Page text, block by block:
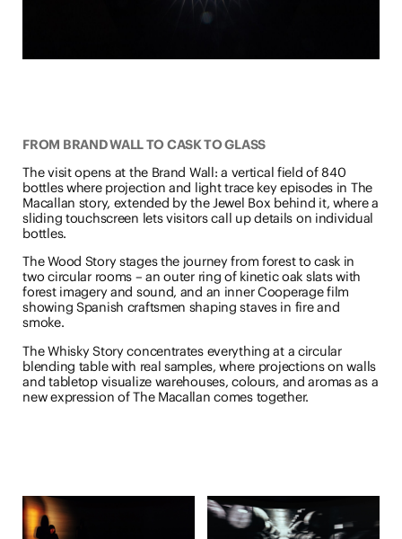
FROM BRAND WALL TO CASK TO GLASS
The visit opens at the Brand Wall: a vertical field of 840
bottles where projection and light trace key episodes in The
Macallan story, extended by the Jewel Box behind it, where a
sliding touchscreen lets visitors call up details on individual
bottles.
The Wood Story stages the journey from forest to cask in
two circular rooms – an outer ring of kinetic oak slats with
forest imagery and sound, and an inner Cooperage film
showing Spanish craftsmen shaping staves in fire and
smoke.
The Whisky Story concentrates everything at a circular
blending table with real samples, where projections on walls
and tabletop visualize warehouses, colours, and aromas as a
new expression of The Macallan comes together.